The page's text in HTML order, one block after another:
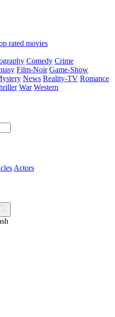
rated movies
Comedy Crime
Film-Noir Game-Show
News Reality-TV Romance
War Western
Actors